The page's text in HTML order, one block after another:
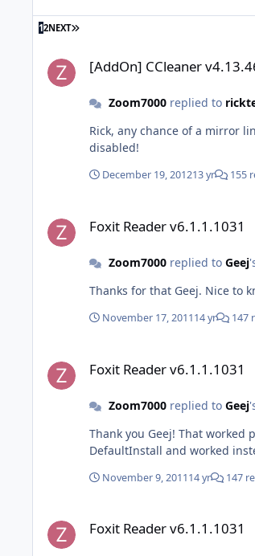
12NEXT LAST PAGE
[AddOn] CCleaner
Zoom7000replied to
Rick, any chance of a mirror link? Getting this message from your
disabled!
December 19, 201213 yr 155
Foxit Reader v6.1.1.1031
Zoom7000replied to Geej
Thanks for that Geej. Nice to
November 17, 201114 yr 147
Foxit Reader v6.1.1.1031
Zoom7000replied to Geej
Thank you Geej! That
DefaultInstall and worked
November 9, 201114 yr 147
Foxit Reader v6.1.1.1031